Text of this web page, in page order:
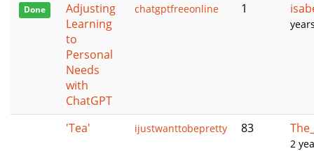
Done
Adjusting
Learning
to
Personal
Needs
with
ChatGPT
chatgptfreeonline 1
'Tea' ijustwanttobepretty 83
2